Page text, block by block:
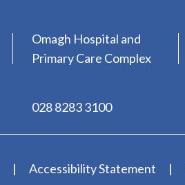
Omagh Hospital and
Primary Care Complex
028 8283 3100
Accessibility Statement